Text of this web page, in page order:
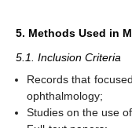
5. Methods Used in
5.1. Inclusion Criteria
Records that
ophthalmology;
Studies on the use